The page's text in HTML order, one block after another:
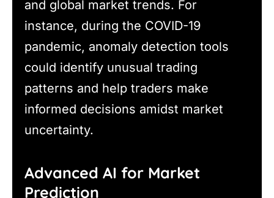
and global market trends. For
instance, during the COVID-19
pandemic, anomaly detection tools
could identify unusual trading
patterns and help traders make
informed decisions amidst market
uncertainty.
Advanced AI for Market
Prediction